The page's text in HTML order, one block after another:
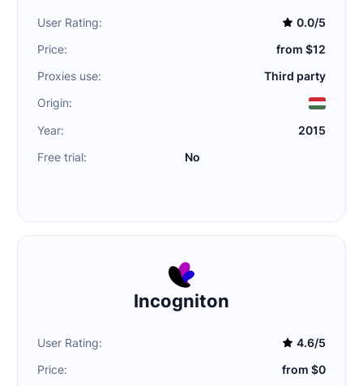
User Rating:
0.0/5
Price:
from $12
Proxies use:
Third party
Origin:
Year:
2015
Free trial:
No
Incogniton
User Rating:
4.6/5
Price:
from $0